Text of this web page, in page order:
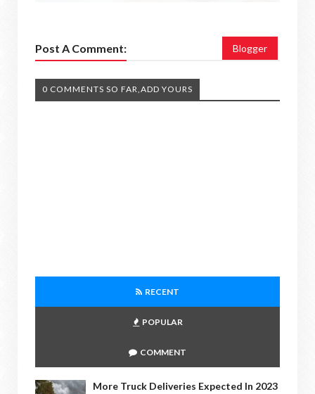
Post A Comment: Blogger
0 COMMENTS SO FAR,ADD YOURS
RECENT
POPULAR
COMMENT
More Truck Deliveries Expected In 2023